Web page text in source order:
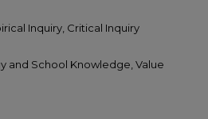
Inquiry, Critical Inquiry
and School Knowledge, Value